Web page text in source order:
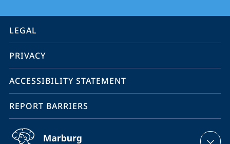
information
service
navigation
LEGAL
PRIVACY
ACCESSIBILITY STATEMENT
REPORT BARRIERS